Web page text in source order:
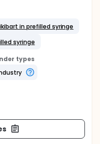
in prefilled syringe
syringe
types